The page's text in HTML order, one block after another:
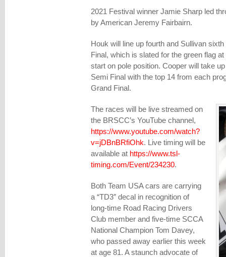
2021 Festival winner Jamie Sharp led
by American Jeremy Fairbairn.
Houk will line up fourth and Sullivan
Final, which is slated for the green flag
start on pole position. Cooper will take
Semi Final with the top 14 from each
Grand Final.
The races will be live streamed on
the BRSCC’s YouTube channel,
https://www.youtube.com/watch?
v=jDBnBRfiOhk. Live timing will be
available at https://www.tsl-
timing.com/Event/234230.
Both Team USA cars are carrying
a “TD3″ decal in recognition of
long-time Road Racing Drivers
Club member and five-time SCCA
National Champion Tom Davey,
who passed away earlier this week
at age 81. A staunch advocate of